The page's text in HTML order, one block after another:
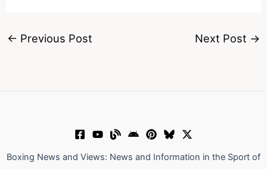
← Previous Post Next Post →
Boxing News and Views: News and Information in the Sport of